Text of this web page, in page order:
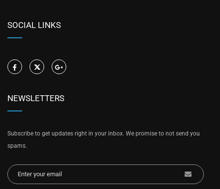
SOCIAL LINKS
NEWSLETTERS
Subscribe to get updates right in your inbox. We promise to not send you
spams.